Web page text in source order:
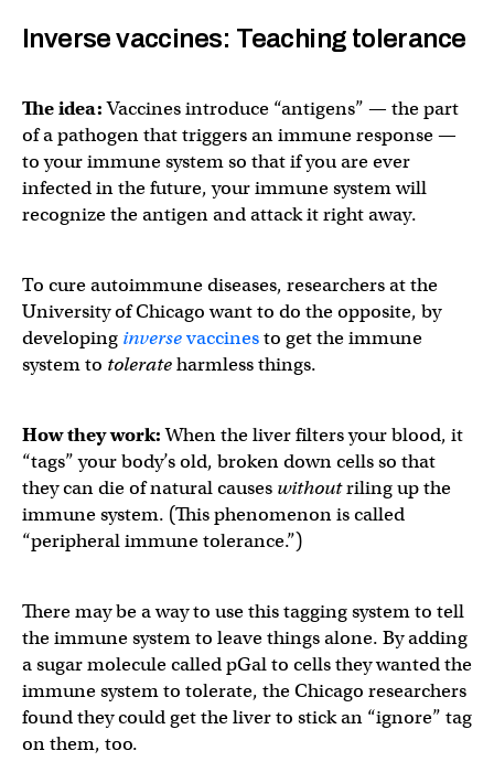
Inverse vaccines: Teaching tolerance
The idea:Vaccines introduce “antigens” — the part
of a pathogen that triggers an immune response —
to your immune system so that if you are ever
infected in the future, your immune system will
recognize the antigen and attack it right away.
To cure autoimmune diseases, researchers at the
University of Chicago want to do the opposite, by
developing inversevaccinesto get the immune
system to tolerateharmless things.
How they work:When the liver filters your blood, it
“tags” your body’s old, broken down cells so that
they can die of natural causes withoutriling up the
immune system. (This phenomenon is called
“peripheral immune tolerance.”)
There may be a way to use this tagging system to tell
the immune system to leave things alone. By adding
a sugar molecule called pGal to cells they wanted the
immune system to tolerate, the Chicago researchers
found they could get the liver to stick an “ignore” tag
on them, too.